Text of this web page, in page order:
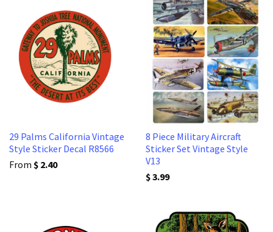
29 Palms California Vintage
Style Sticker Decal R8566
From $ 2.40
8 Piece Military Aircraft
Sticker Set Vintage Style
V13
$ 3.99